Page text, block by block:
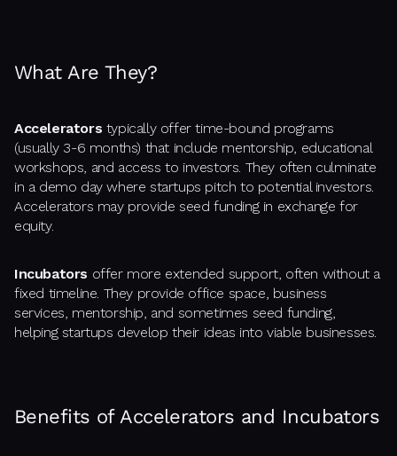
What Are They?
Accelerators typically offer time-bound programs
(usually 3-6 months) that include mentorship, educational
workshops, and access to investors. They often culminate
in a demo day where startups pitch to potential investors.
Accelerators may provide seed funding in exchange for
equity.
Incubators offer more extended support, often without a
fixed timeline. They provide office space, business
services, mentorship, and sometimes seed funding,
helping startups develop their ideas into viable businesses.
Benefits of Accelerators and Incubators